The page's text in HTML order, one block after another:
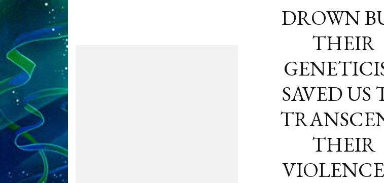
DROWN
THEIR
SAVED US
THEIR